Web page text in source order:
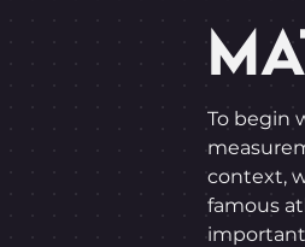
To begin
context,
famous
important